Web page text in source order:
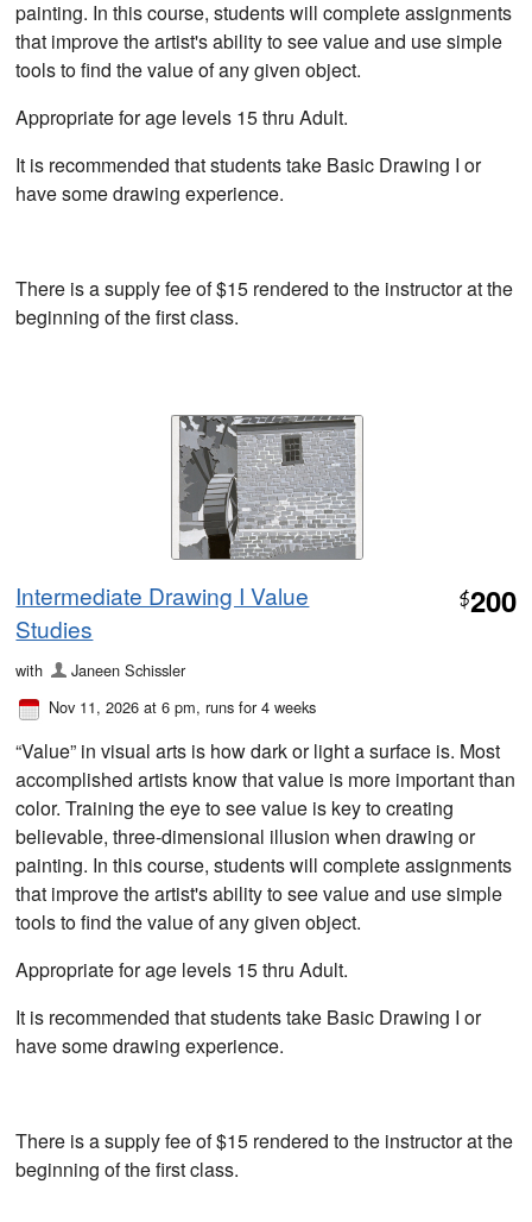
painting. In this course, students will complete assignments
that improve the artist's ability to see value and use simple
tools to find the value of any given object.
Appropriate for age levels 15 thru Adult.
It is recommended that students take Basic Drawing I or
have some drawing experience.
There is a supply fee of $15 rendered to the instructor at the
beginning of the first class.
Intermediate Drawing I Value
Studies
$200
with
Janeen Schissler
Nov 11, 2026 at 6 pm, runs for 4 weeks
“Value” in visual arts is how dark or light a surface is. Most
accomplished artists know that value is more important than
color. Training the eye to see value is key to creating
believable, three-dimensional illusion when drawing or
painting. In this course, students will complete assignments
that improve the artist's ability to see value and use simple
tools to find the value of any given object.
Appropriate for age levels 15 thru Adult.
It is recommended that students take Basic Drawing I or
have some drawing experience.
There is a supply fee of $15 rendered to the instructor at the
beginning of the first class.